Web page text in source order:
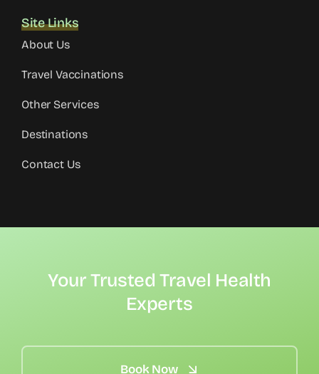
Site Links
About Us
Travel Vaccinations
Other Services
Destinations
Contact Us
Your Trusted Travel Health
Experts
Book Now